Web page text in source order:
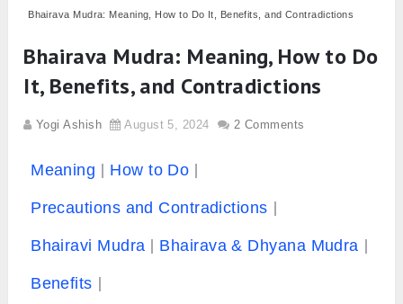
Bhairava Mudra: Meaning, How to Do It, Benefits, and Contradictions
Bhairava Mudra: Meaning, How to Do
It, Benefits, and Contradictions
Yogi Ashish August 5, 2024 2 Comments
Meaning How to Do
Precautions and Contradictions
Bhairavi Mudra Bhairava & Dhyana Mudra
Benefits